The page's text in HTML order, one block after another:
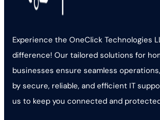
Experience the OneClick Technologies
difference! Our tailored solutions for
businesses ensure seamless
by secure, reliable, and efficient IT
us to keep you connected and